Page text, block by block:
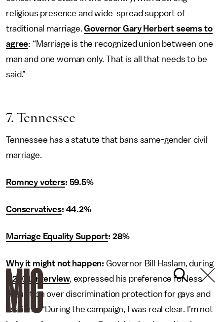
religious presence and wide-spread support of
traditional marriage.Governor Gary Herbert seems to
agree: “Marriage is the recognized union between one
man and one woman only. That is all that needs to be
said.”
7. Tennessee
Tennessee has a statute that bans same-gender civil
marriage.
Romney voters: 59.5%
Conservatives: 44.2%
Marriage Equality Support: 28%
Why it might not happen:Governor Bill Haslam, during
a2011 interview, expressed his preference for less
regulation over discrimination protection for gays and
lesbians: “During the campaign, I was real clear. I’m not